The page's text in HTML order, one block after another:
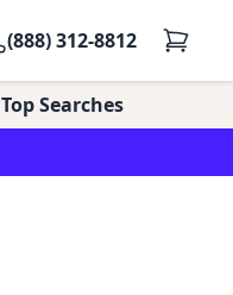
(888) 312-8812
Top Searches